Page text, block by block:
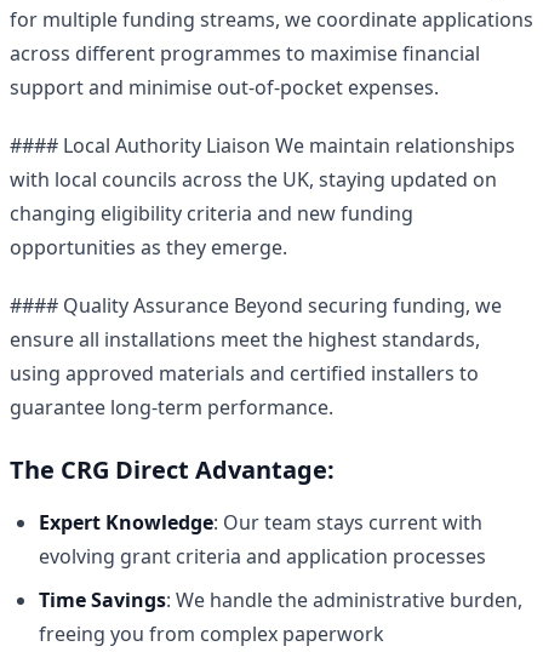
for multiple funding streams, we coordinate applications
across different programmes to maximise financial
support and minimise out-of-pocket expenses.
#### Local Authority Liaison We maintain relationships
with local councils across the UK, staying updated on
changing eligibility criteria and new funding
opportunities as they emerge.
#### Quality Assurance Beyond securing funding, we
ensure all installations meet the highest standards,
using approved materials and certified installers to
guarantee long-term performance.
The CRG Direct Advantage:
Expert Knowledge: Our team stays current with
evolving grant criteria and application processes
Time Savings: We handle the administrative burden,
freeing you from complex paperwork